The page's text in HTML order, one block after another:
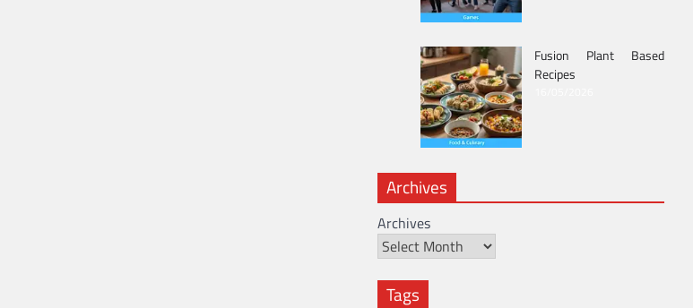
Fusion Plant Based
Recipes
Archives
Archives
Tags